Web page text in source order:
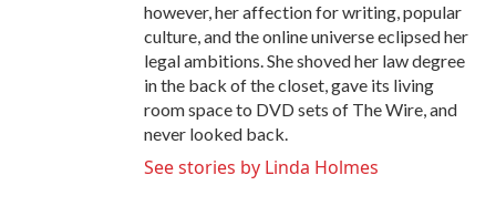
however, her affection for writing, popular
culture, and the online universe eclipsed her
legal ambitions. She shoved her law degree
in the back of the closet, gave its living
room space to DVD sets of The Wire, and
never looked back.
See stories by Linda Holmes